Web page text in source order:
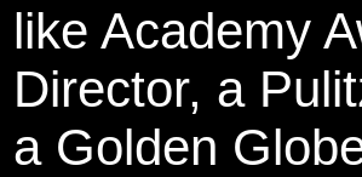
like Academy
Director, a
a Golden